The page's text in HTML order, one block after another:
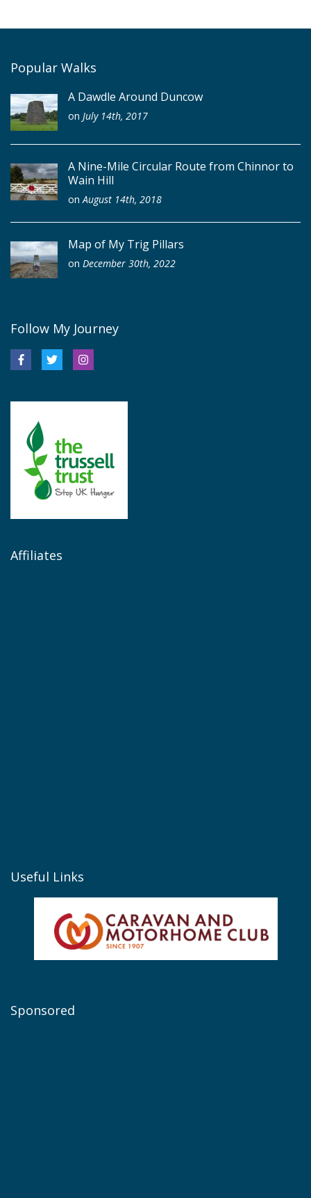
Popular Walks
A Dawdle Around Duncow
on July 14th, 2017
A Nine-Mile Circular Route from Chinnor to
Wain Hill
on August 14th, 2018
Map of My Trig Pillars
on December 30th, 2022
Follow My Journey
Affiliates
Useful Links
Sponsored